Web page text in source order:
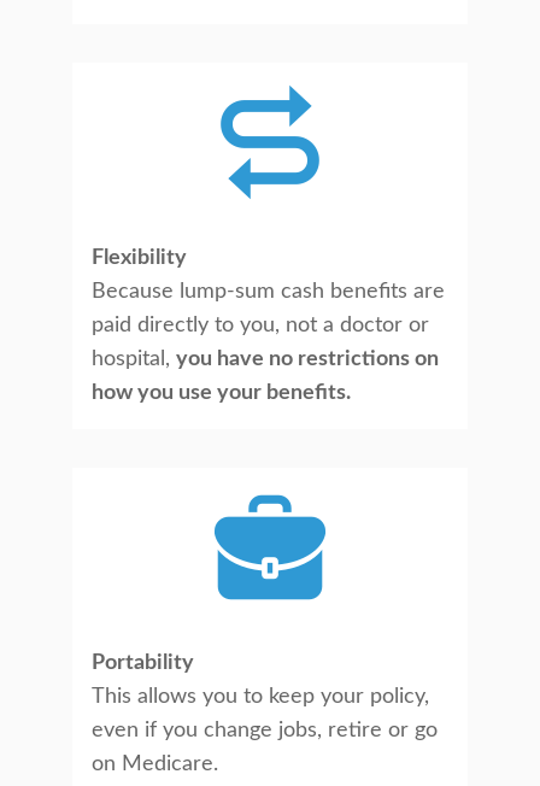
Flexibility
Because lump-sum cash benefits are
paid directly to you, not a doctor or
hospital, you have no restrictions on
how you use your benefits.
Portability
This allows you to keep your policy,
even if you change jobs, retire or go
on Medicare.